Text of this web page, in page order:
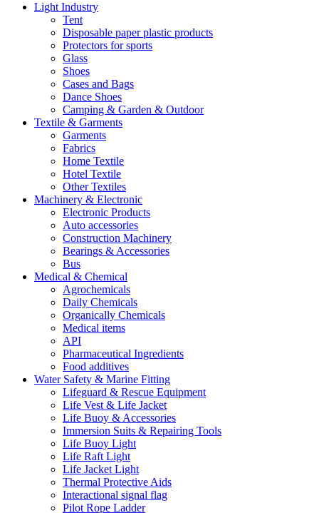
Light Industry
Tent
Disposable paper plastic products
Protectors for sports
Glass
Shoes
Cases and Bags
Dance Shoes
Camping & Garden & Outdoor
Textile & Garments
Garments
Fabrics
Home Textile
Hotel Textile
Other Textiles
Machinery & Electronic
Electronic Products
Auto accessories
Construction Machinery
Bearings & Accessories
Bus
Medical & Chemical
Agrochemicals
Daily Chemicals
Organically Chemicals
Medical items
API
Pharmaceutical Ingredients
Food additives
Water Safety & Marine Fitting
Lifeguard & Rescue Equipment
Life Vest & Life Jacket
Life Buoy & Accessories
Immersion Suits & Repairing Tools
Life Buoy Light
Life Raft Light
Life Jacket Light
Thermal Protective Aids
Interactional signal flag
Pilot Rope Ladder